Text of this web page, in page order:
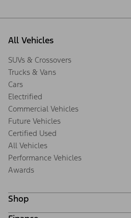
All Vehicles
SUVs & Crossovers
Trucks & Vans
Cars
Electrified
Commercial Vehicles
Future Vehicles
Certified Used
All Vehicles
Performance Vehicles
Awards
Shop